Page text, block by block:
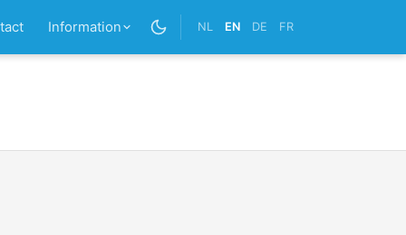
Information NL EN DE FR